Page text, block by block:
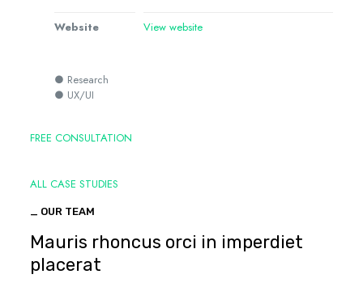
Website View website
● Research
● UX/UI
FREE CONSULTATION
ALL CASE STUDIES
_ OUR TEAM
Mauris rhoncus orci in imperdiet
placerat